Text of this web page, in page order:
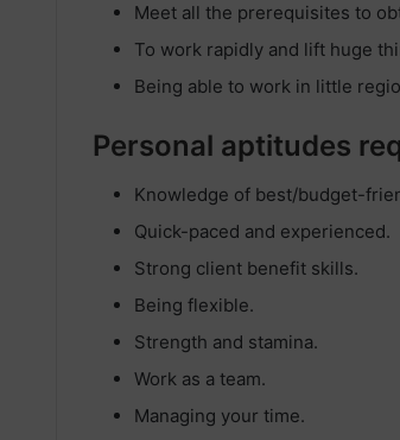
Meet all the prerequisites to
To work rapidly and lift huge
Being able to work in little
Personal aptitudes
Knowledge of best/budget-
Quick-paced and experienced.
Strong client benefit skills.
Being flexible.
Strength and stamina.
Work as a team.
Managing your time.